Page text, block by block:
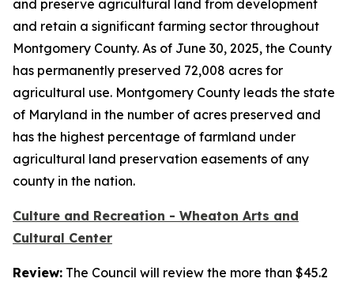
and preserve agricultural land from development
and retain a significant farming sector throughout
Montgomery County. As of June 30, 2025, the County
has permanently preserved 72,008 acres for
agricultural use. Montgomery County leads the state
of Maryland in the number of acres preserved and
has the highest percentage of farmland under
agricultural land preservation easements of any
county in the nation.
Culture and Recreation - Wheaton Arts and
Cultural Center
Review: The Council will review the more than $45.2